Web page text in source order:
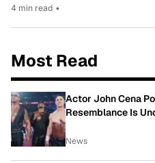
4 min read •
Most Read
Actor John Cena
Resemblance Is
News